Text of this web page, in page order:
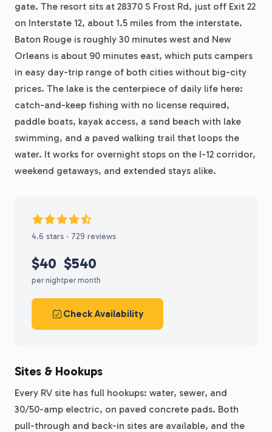
gate. The resort sits at 28370 S Frost Rd, just off Exit 22
on Interstate 12, about 1.5 miles from the interstate.
Baton Rouge is roughly 30 minutes west and New
Orleans is about 90 minutes east, which puts campers
in easy day-trip range of both cities without big-city
prices. The lake is the centerpiece of daily life here:
catch-and-keep fishing with no license required,
paddle boats, kayak access, a sand beach with lake
swimming, and a paved walking trail that loops the
water. It works for overnight stops on the I-12 corridor,
weekend getaways, and extended stays alike.
4.6 stars · 729 reviews
$40
per night
$540
per month
Check Availability
Sites & Hookups
Every RV site has full hookups: water, sewer, and
30/50-amp electric, on paved concrete pads. Both
pull-through and back-in sites are available, and the